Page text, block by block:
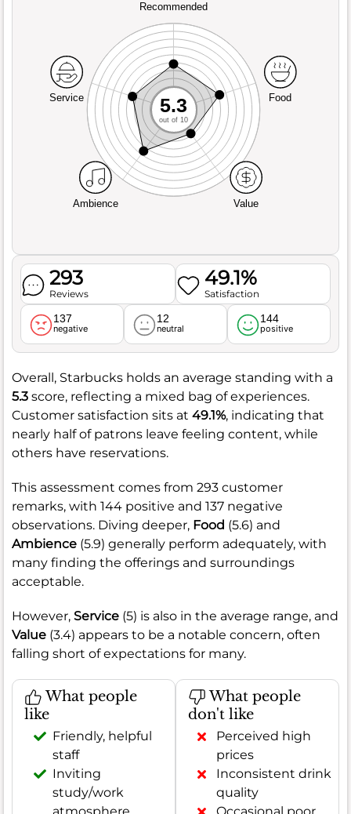
Recommended
Service
Ambience Value
Food
5.3
out of 10
293
Reviews
49.1%
Satisfaction
137
negative
12
neutral
144
positive
Overall, Starbucks holds an average standing with a
5.3 score, reflecting a mixed bag of experiences.
Customer satisfaction sits at 49.1%, indicating that
nearly half of patrons leave feeling content, while
others have reservations.
This assessment comes from 293 customer
remarks, with 144 positive and 137 negative
observations. Diving deeper, Food (5.6) and
Ambience (5.9) generally perform adequately, with
many finding the offerings and surroundings
acceptable.
However, Service (5) is also in the average range, and
Value (3.4) appears to be a notable concern, often
falling short of expectations for many.
What people
like
Friendly, helpful
staff
Inviting
study/work
What people
don't like
Perceived high
prices
Inconsistent drink
quality